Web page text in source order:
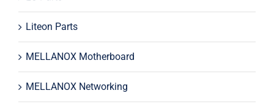
Liteon Parts
MELLANOX Motherboard
MELLANOX Networking